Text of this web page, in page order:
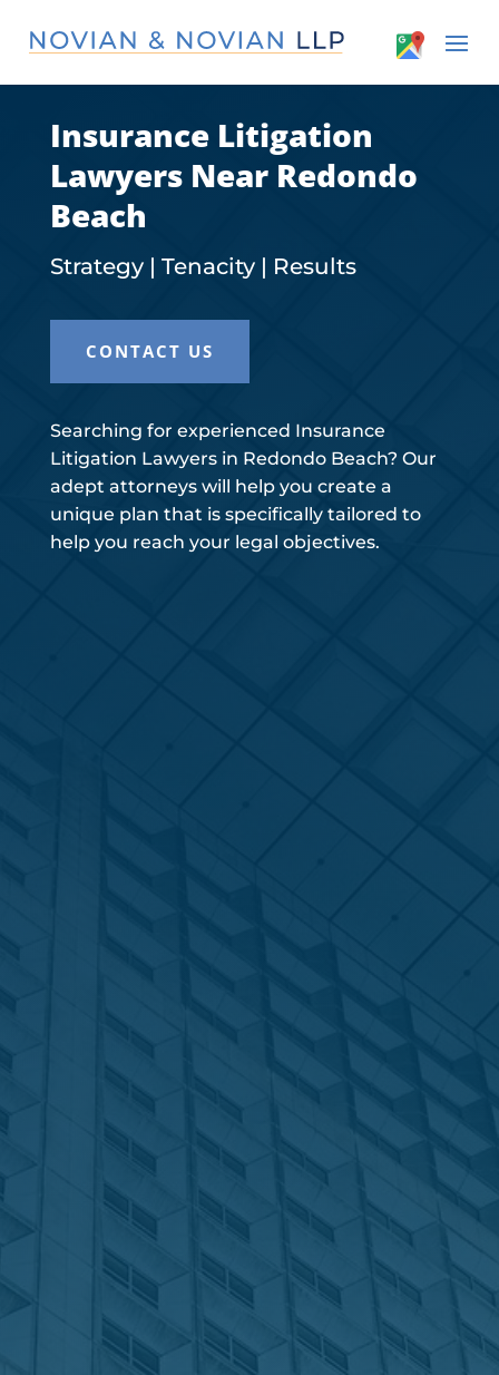
Insurance Litigation
Lawyers Near Redondo
Beach
Strategy | Tenacity | Results
CONTACT US
Searching for experienced Insurance
Litigation Lawyers in Redondo Beach? Our
adept attorneys will help you create a
unique plan that is specifically tailored to
help you reach your legal objectives.